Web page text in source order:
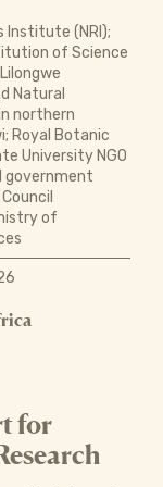
Institute (NRI);
of Science
Natural
northern
Royal Botanic
University NGO
government
of
for